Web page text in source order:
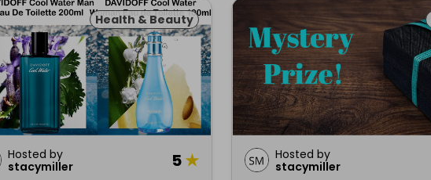
Health & Beauty
Hosted by
stacymiller
5★
Hosted by
stacymiller